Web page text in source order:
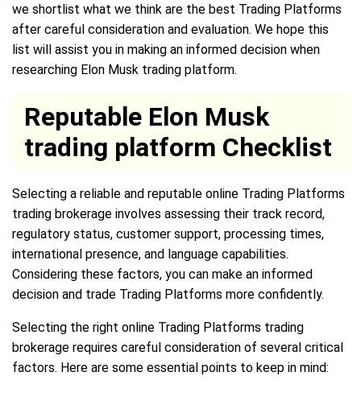
we shortlist what we think are the best Trading Platforms
after careful consideration and evaluation. We hope this
list will assist you in making an informed decision when
researching Elon Musk trading platform.
Reputable Elon Musk
trading platform Checklist
Selecting a reliable and reputable online Trading Platforms
trading brokerage involves assessing their track record,
regulatory status, customer support, processing times,
international presence, and language capabilities.
Considering these factors, you can make an informed
decision and trade Trading Platforms more confidently.
Selecting the right online Trading Platforms trading
brokerage requires careful consideration of several critical
factors. Here are some essential points to keep in mind: